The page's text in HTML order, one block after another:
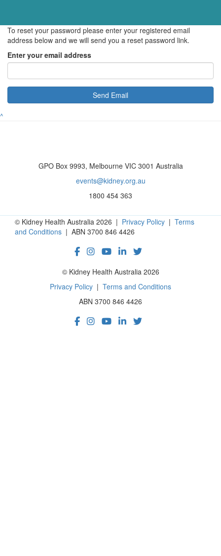
To reset your password please enter your registered email
address below and we will send you a reset password link.
Enter your email address
Send Email
^
GPO Box 9993, Melbourne VIC 3001 Australia
events@kidney.org.au
1800 454 363
© Kidney Health Australia 2026 | Privacy Policy | Terms
and Conditions | ABN 3700 846 4426
© Kidney Health Australia 2026
Privacy Policy | Terms and Conditions
ABN 3700 846 4426